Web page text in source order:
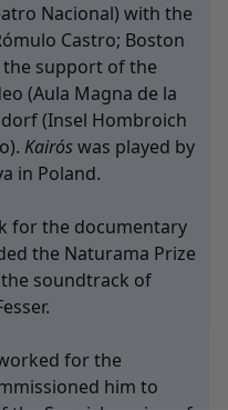
Nacional) with the
Castro; Boston
support of the
(Aula Magna de la
(Insel Hombroich
Kairóswas played by
in Poland.
for the documentary
the Naturama Prize
soundtrack of
for the
him to